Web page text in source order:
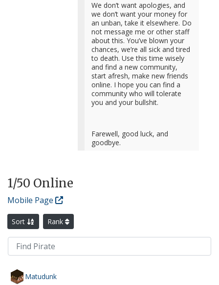
We don’t want apologies, and
we don’t want your money for
an unban, take it elsewhere. Do
not message me or other staff
about this. You’ve blown your
chances, we’re all sick and tired
to death. Use this time wisely
and find a new community,
start afresh, make new friends
online. I hope you can find a
community who will tolerate
you and your bullshit.
Farewell, good luck, and
goodbye.
1/50 Online
Mobile Page
Sort Rank
Matudunk